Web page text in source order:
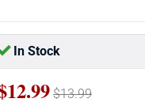
In Stock
$13.99